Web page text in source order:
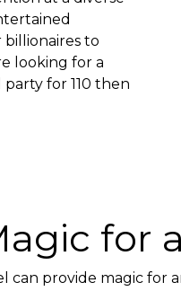
to
looking for a
for 110 then
for
can provide magic for